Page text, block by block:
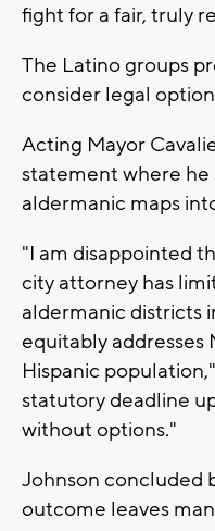
fight for a fair, truly
The Latino groups
consider legal
Acting Mayor
statement where he
aldermanic maps
"I am disappointed
city attorney has
aldermanic districts
equitably addresses
Hispanic
statutory deadline
without options."
Johnson concluded
outcome leaves